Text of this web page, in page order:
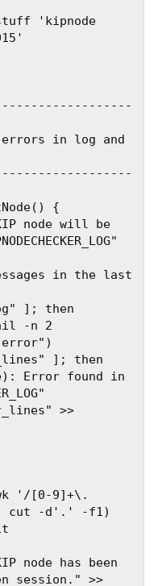
in log and
{
]; then
]; then
cut -d'.' -f1)
session." >>